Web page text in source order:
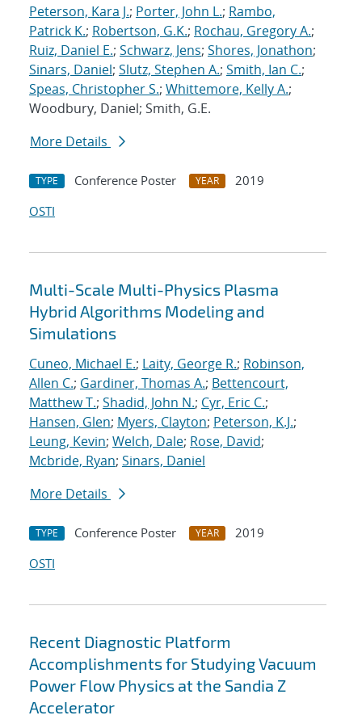
Peterson, Kara J.; Porter, John L.; Rambo,
Patrick K.; Robertson, G.K.; Rochau, Gregory A.;
Ruiz, Daniel E.; Schwarz, Jens; Shores, Jonathon;
Sinars, Daniel; Slutz, Stephen A.; Smith, Ian C.;
Speas, Christopher S.; Whittemore, Kelly A.;
Woodbury, Daniel; Smith, G.E.
More Details
TYPE Conference Poster YEAR
2019
OSTI
Multi-Scale Multi-Physics Plasma
Hybrid Algorithms Modeling and
Simulations
Cuneo, Michael E.; Laity, George R.; Robinson,
Allen C.; Gardiner, Thomas A.; Bettencourt,
Matthew T.; Shadid, John N.; Cyr, Eric C.;
Hansen, Glen; Myers, Clayton; Peterson, K.J.;
Leung, Kevin; Welch, Dale; Rose, David;
Mcbride, Ryan; Sinars, Daniel
More Details
TYPE Conference Poster YEAR
2019
OSTI
Recent Diagnostic Platform
Accomplishments for Studying Vacuum
Power Flow Physics at the Sandia Z
Accelerator